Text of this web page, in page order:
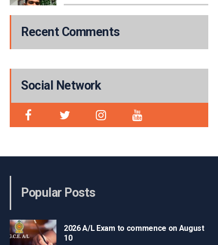
Recent Comments
Social Network
Popular Posts
2026 A/L Exam to commence on August
10